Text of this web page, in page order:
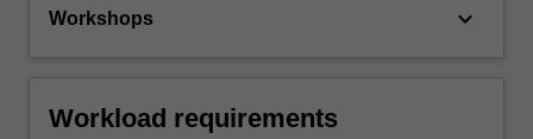
Workshops keyboard_arrow_down
Workload requirements